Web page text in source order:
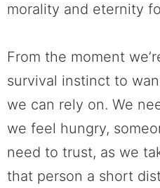
morality and eternity
From the moment
survival instinct to
we can rely on. We
we feel hungry,
need to trust, as we
that person a short